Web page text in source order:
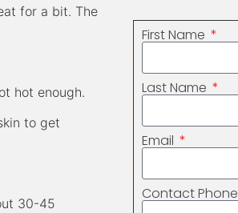
for a bit. The
hot enough.
to get
30-45
First Name
Last Name
Email
Contact Phone